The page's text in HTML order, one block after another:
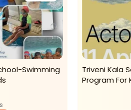
Swimming
Triveni Kala
Program For